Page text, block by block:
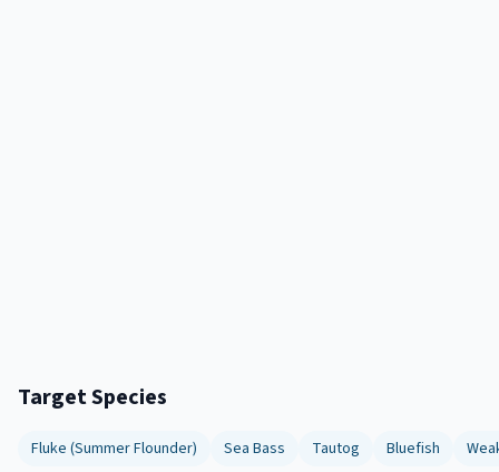
Target Species
Fluke (Summer Flounder) Sea Bass Tautog Bluefish